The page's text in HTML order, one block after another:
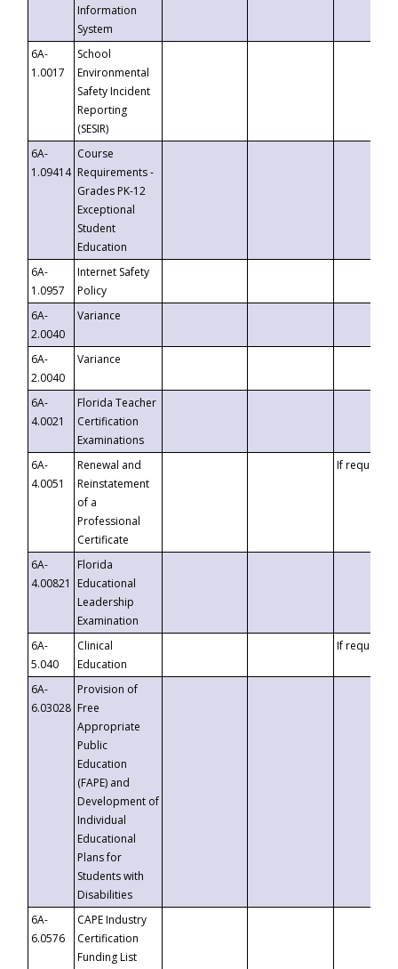
Information
System
6A-
1.0017
School
Environmental
Safety Incident
Reporting
(SESIR)
6A-
1.09414
Course
Requirements -
Grades PK-12
Exceptional
Student
Education
6A-
1.0957
Internet Safety
Policy
6A-
2.0040
Variance
6A-
2.0040
Variance
6A-
4.0021
Florida Teacher
Certification
Examinations
6A-
4.0051
Renewal and
Reinstatement
of a
Professional
Certificate
If requested
6A-
4.00821
Florida
Educational
Leadership
Examination
6A-
5.040
Clinical
Education
If requested
6A-
6.03028
Provision of
Free
Appropriate
Public
Education
(FAPE) and
Development of
Individual
Educational
Plans for
Students with
Disabilities
6A-
6.0576
CAPE Industry
Certification
Funding List